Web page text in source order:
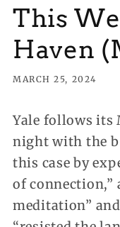
This
Haven
MARCH 25, 2024
Yale follows its
night with the
this case by
of connection,”
meditation”